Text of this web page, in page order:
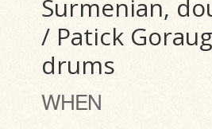
Surmenian,
/ Patick
drums
WHEN